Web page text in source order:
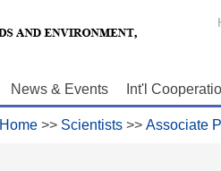
News & Events Int'l
Home>> Scientists>> Associate